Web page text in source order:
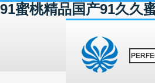
91蜜桃精品国产91久久